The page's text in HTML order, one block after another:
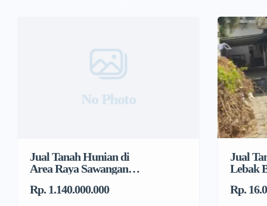
No Photo
Jual Tanah Hunian di
Area Raya Sawangan
Rp. 1.140.000.000
Jual
Lebak
Rp.